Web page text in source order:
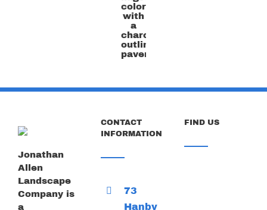
flagstone
color
Jonathan
Allen
Landscape
Company is
a
CONTACT
INFORMATION
73
Hanby
FIND US